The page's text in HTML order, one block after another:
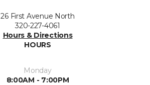
26 First Avenue North
320-227-4061
Hours & Directions
HOURS
Monday
8:00AM - 7:00PM